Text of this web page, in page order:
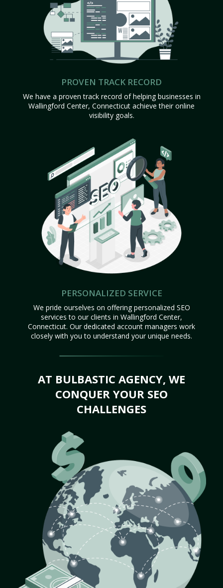
PROVEN TRACK RECORD
We have a proven track record of helping businesses in
Wallingford Center, Connecticut achieve their online
visibility goals.
PERSONALIZED SERVICE
We pride ourselves on offering personalized SEO
services to our clients in Wallingford Center,
Connecticut. Our dedicated account managers work
closely with you to understand your unique needs.
AT BULBASTIC AGENCY, WE
CONQUER YOUR SEO
CHALLENGES